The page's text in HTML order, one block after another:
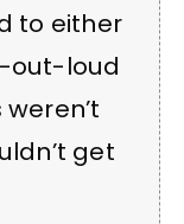
to either
out-loud
get